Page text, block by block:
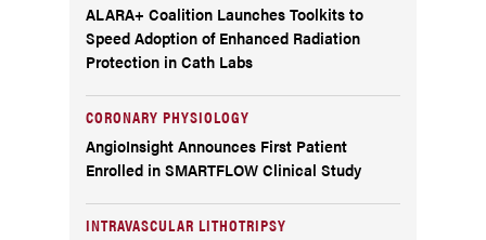
ALARA+ Coalition Launches Toolkits to
Speed Adoption of Enhanced Radiation
Protection in Cath Labs
CORONARY PHYSIOLOGY
AngioInsight Announces First Patient
Enrolled in SMARTFLOW Clinical Study
INTRAVASCULAR LITHOTRIPSY